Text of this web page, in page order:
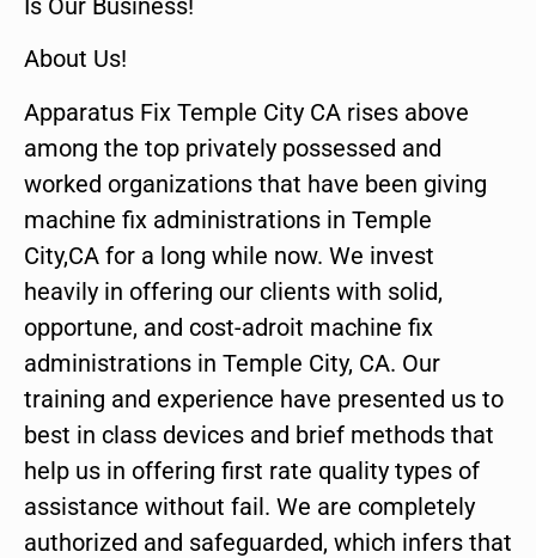
About Us!
Apparatus Fix Temple City CA rises above
among the top privately possessed and
worked organizations that have been giving
machine fix administrations in Temple
City,CA for a long while now. We invest
heavily in offering our clients with solid,
opportune, and cost-adroit machine fix
administrations in Temple City, CA. Our
training and experience have presented us to
best in class devices and brief methods that
help us in offering first rate quality types of
assistance without fail. We are completely
authorized and safeguarded, which infers that